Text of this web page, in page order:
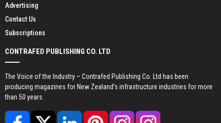
Advertising
Contact Us
Subscriptions
CONTRAFED PUBLISHING CO. LTD
The Voice of the Industry – Contrafed Publishing Co. Ltd has been
producing magazines for New Zealand’s infrastructure industries for more
than 50 years.